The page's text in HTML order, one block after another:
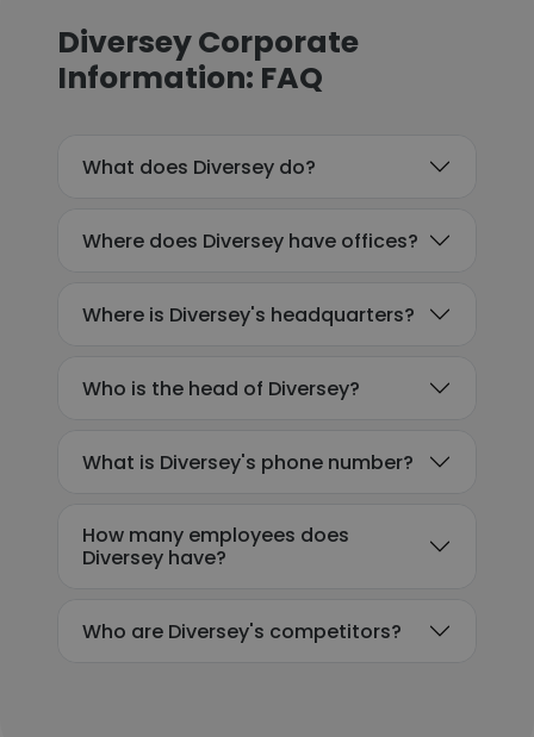
Diversey Corporate
Information: FAQ
What does Diversey do?
Where does Diversey have offices?
Where is Diversey's headquarters?
Who is the head of Diversey?
What is Diversey's phone number?
How many employees does
Diversey have?
Who are Diversey's competitors?